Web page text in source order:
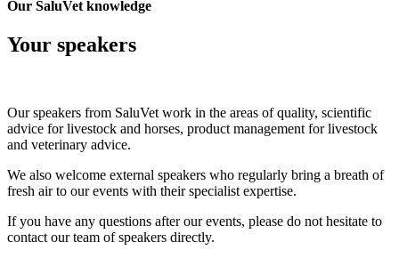
Our SaluVet knowledge
Your speakers
Our speakers from SaluVet work in the areas of quality, scientific
advice for livestock and horses, product management for livestock
and veterinary advice.
We also welcome external speakers who regularly bring a breath of
fresh air to our events with their specialist expertise.
If you have any questions after our events, please do not hesitate to
contact our team of speakers directly.